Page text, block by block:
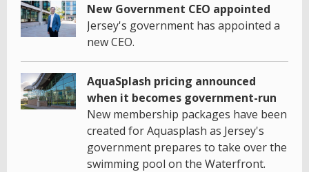
New Government CEO appointed
Jersey's government has appointed a
new CEO.
AquaSplash pricing announced
when it becomes government-run
New membership packages have been
created for Aquasplash as Jersey's
government prepares to take over the
swimming pool on the Waterfront.